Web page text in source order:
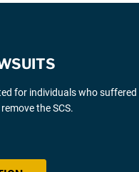
for individuals who
the SCS.